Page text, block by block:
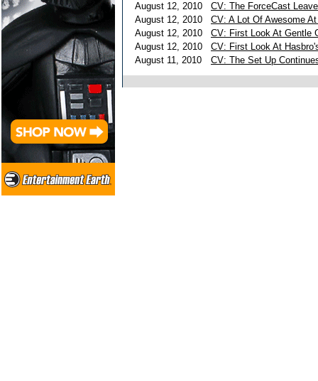
August 12, 2010
CV: The ForceCast
August 12, 2010
CV: A Lot Of Awesome
August 12, 2010
CV: First Look At Gentle
August 12, 2010
CV: First Look At
August 11, 2010
CV: The Set Up